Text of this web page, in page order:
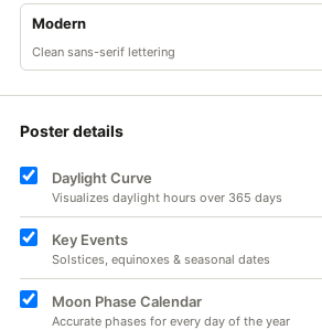
Modern
Clean sans-serif lettering
Poster details
Daylight Curve
Visualizes daylight hours over 365 days
Key Events
Solstices, equinoxes & seasonal dates
Moon Phase Calendar
Accurate phases for every day of the year